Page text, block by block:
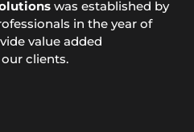
was established by
in the year of
value added
clients.